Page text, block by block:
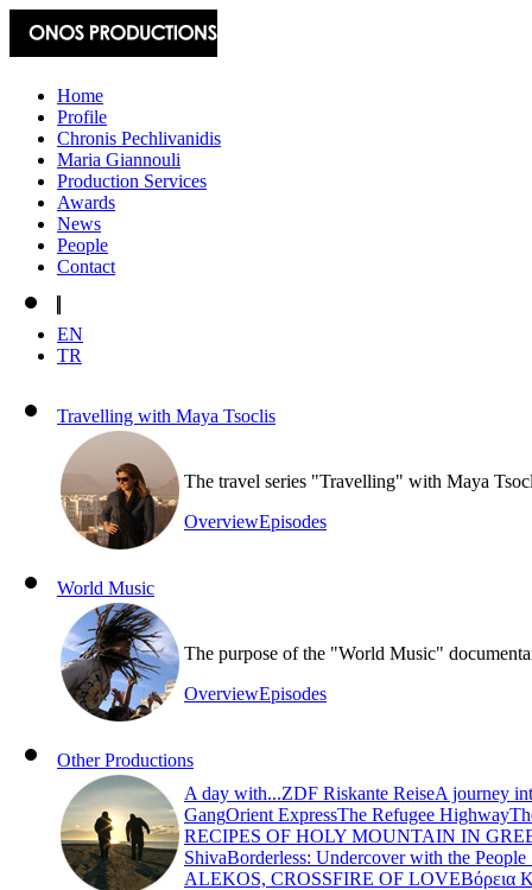
Home
Profile
Chronis Pechlivanidis
Maria Giannouli
Production Services
Awards
News
People
Contact
EN
TR
Travelling with Maya Tsoclis
The travel series "Travelling" with Maya
OverviewEpisodes
World Music
The purpose of the "World Music"
OverviewEpisodes
Other Productions
A day with...ZDF Riskante ReiseA journey
GangOrient ExpressThe Refugee Highway
RECIPES OF HOLY MOUNTAIN IN
ShivaBorderless: Undercover with the People
ALEKOS, CROSSFIRE OF LOVEΒόρεια